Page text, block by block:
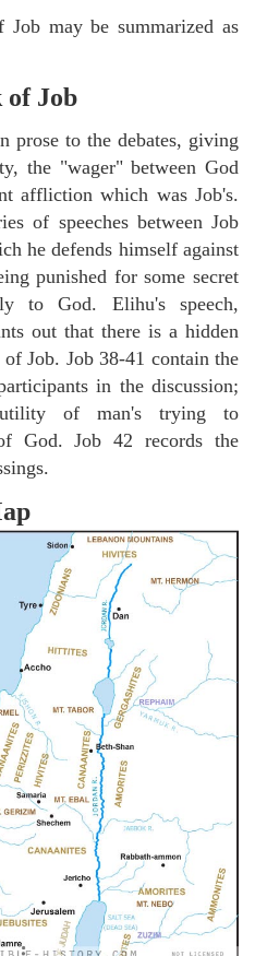
may be summarized as
of Job
prose to the debates, giving
the "wager" between God
affliction which was Job's.
of speeches between Job
he defends himself against
punished for some secret
to God. Elihu's speech,
out that there is a hidden
Job. Job 38-41 contain the
in the discussion;
of man's trying to
God. Job 42 records the